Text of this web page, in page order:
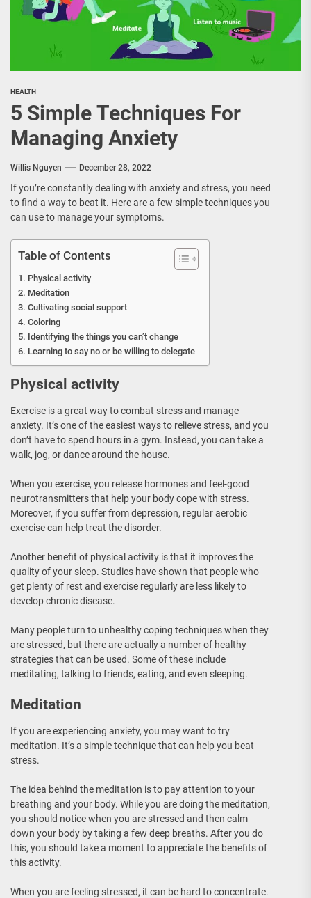
HEALTH
5 Simple Techniques For
Managing Anxiety
Willis Nguyen December 28, 2022
If you’re constantly dealing with anxiety and stress, you need
to find a way to beat it. Here are a few simple techniques you
can use to manage your symptoms.
Table of Contents
Physical activity
Meditation
Cultivating social support
Coloring
Identifying the things you can’t change
Learning to say no or be willing to delegate
Physical activity
Exercise is a great way to combat stress and manage
anxiety. It’s one of the easiest ways to relieve stress, and you
don’t have to spend hours in a gym. Instead, you can take a
walk, jog, or dance around the house.
When you exercise, you release hormones and feel-good
neurotransmitters that help your body cope with stress.
Moreover, if you suffer from depression, regular aerobic
exercise can help treat the disorder.
Another benefit of physical activity is that it improves the
quality of your sleep. Studies have shown that people who
get plenty of rest and exercise regularly are less likely to
develop chronic disease.
Many people turn to unhealthy coping techniques when they
are stressed, but there are actually a number of healthy
strategies that can be used. Some of these include
meditating, talking to friends, eating, and even sleeping.
Meditation
If you are experiencing anxiety, you may want to try
meditation. It’s a simple technique that can help you beat
stress.
The idea behind the meditation is to pay attention to your
breathing and your body. While you are doing the meditation,
you should notice when you are stressed and then calm
down your body by taking a few deep breaths. After you do
this, you should take a moment to appreciate the benefits of
this activity.
When you are feeling stressed, it can be hard to concentrate.